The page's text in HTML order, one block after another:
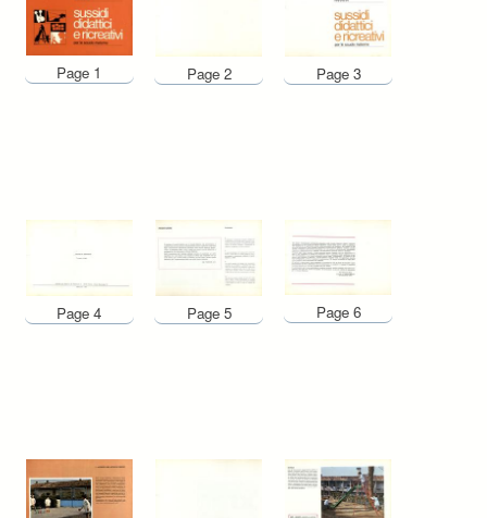
Page 1 Page 2 Page 3
Page 4 Page 5 Page 6